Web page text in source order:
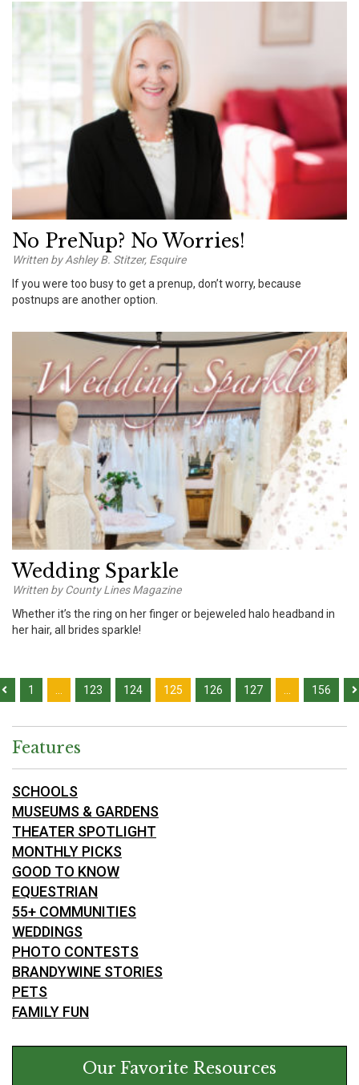
No PreNup? No Worries!
Written by Ashley B. Stitzer, Esquire
If you were too busy to get a prenup, don’t worry, because
postnups are another option.
Wedding Sparkle
Written by County Lines Magazine
Whether it’s the ring on her finger or bejeweled halo headband in
her hair, all brides sparkle!
1 123 124 125 126 127 156
Features
SCHOOLS
MUSEUMS & GARDENS
THEATER SPOTLIGHT
MONTHLY PICKS
GOOD TO KNOW
EQUESTRIAN
55+ COMMUNITIES
WEDDINGS
PHOTO CONTESTS
BRANDYWINE STORIES
PETS
FAMILY FUN
Our Favorite Resources